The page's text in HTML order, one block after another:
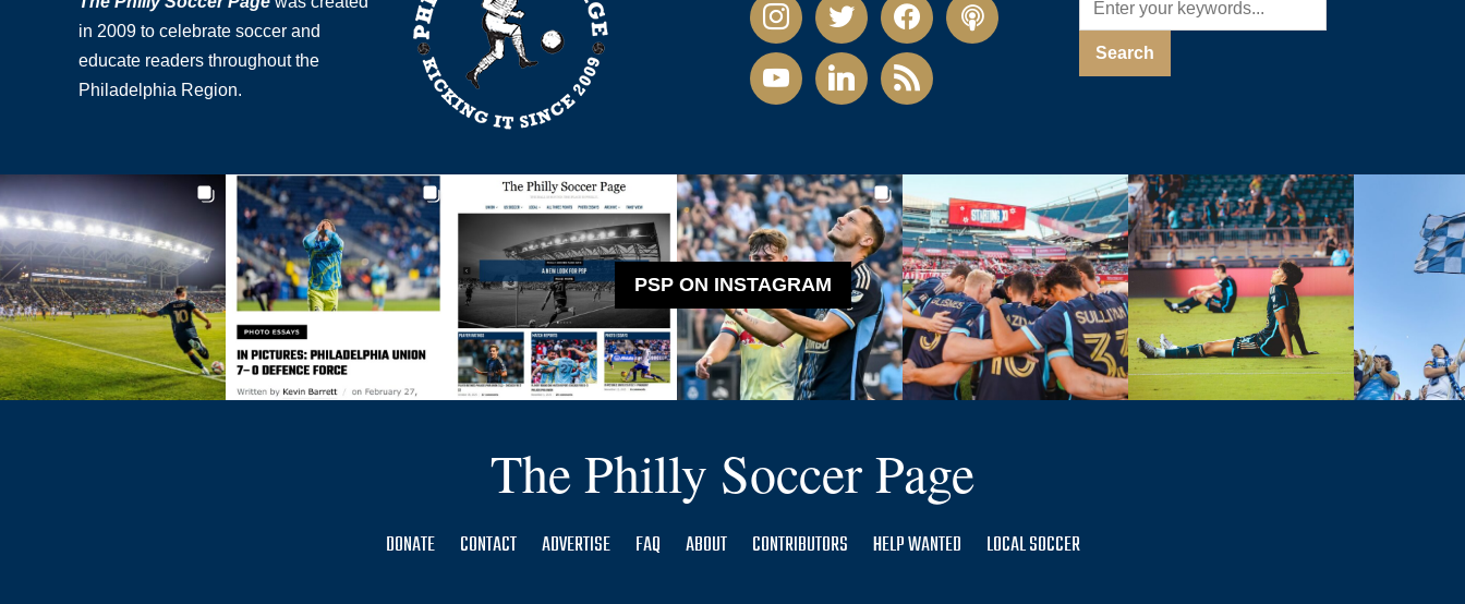
in 2009 to celebrate soccer and
educate readers throughout the
Philadelphia Region.
instagramtwitter facebookpodcast
youtubelinkedin rss
PSP ON INSTAGRAM
The Philly Soccer Page
DONATE CONTACT ADVERTISE FAQ ABOUT CONTRIBUTORS HELP WANTED LOCAL SOCCER